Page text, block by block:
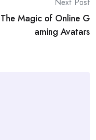
The Magic of Online G
aming Avatars